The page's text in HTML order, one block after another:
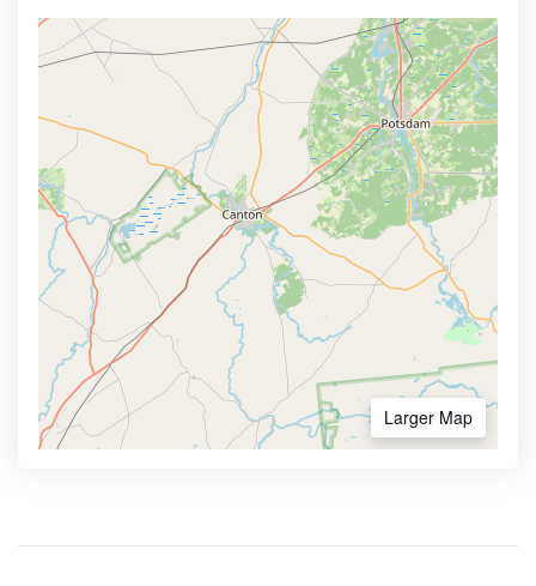
Larger Map